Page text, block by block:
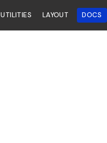
UTILITIES LAYOUT DOCS